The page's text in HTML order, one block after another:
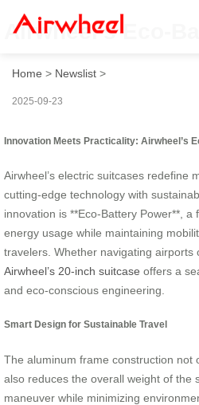
Airwheel’s Eco-
Home > Newslist >
2025-09-23
Innovation Meets Practicality: Airwheel’s
Airwheel’s electric suitcases redefine
cutting-edge technology with
innovation is **Eco-Battery Power**,
energy usage while maintaining
travelers. Whether navigating airports
Airwheel’s 20-inch suitcase offers a
and eco-conscious engineering.
Smart Design for Sustainable Travel
The aluminum frame construction not
also reduces the overall weight of the
maneuver while minimizing